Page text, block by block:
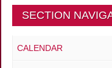
SECTION
CALENDAR